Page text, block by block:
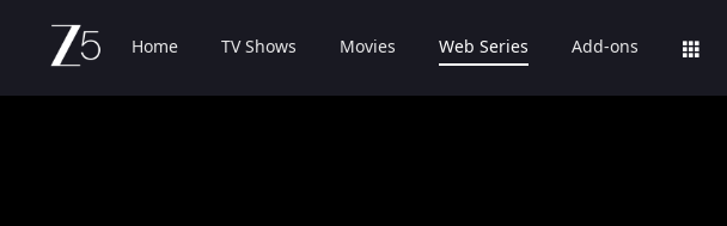
Home TV Shows Movies Web Series Add-ons